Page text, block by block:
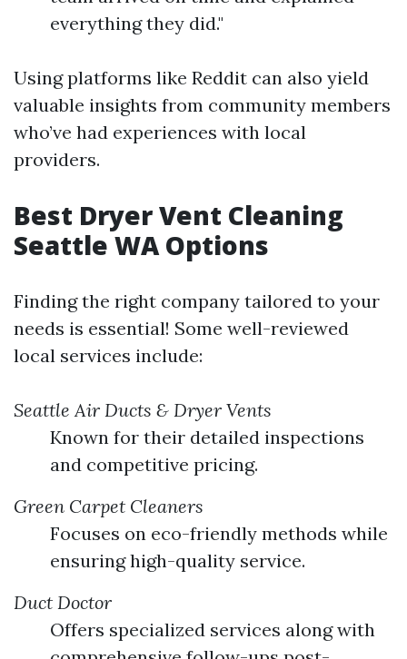
everything they did."
Using platforms like Reddit can also yield
valuable insights from community members
who’ve had experiences with local
providers.
Best Dryer Vent Cleaning
Seattle WA Options
Finding the right company tailored to your
needs is essential! Some well-reviewed
local services include:
Seattle Air Ducts & Dryer Vents
Known for their detailed inspections
and competitive pricing.
Green Carpet Cleaners
Focuses on eco-friendly methods while
ensuring high-quality service.
Duct Doctor
Offers specialized services along with